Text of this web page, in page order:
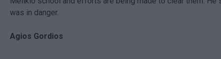
was in danger.
Agios Gordios